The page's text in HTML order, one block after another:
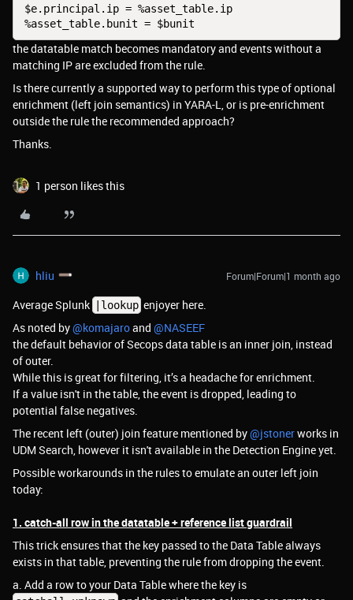
$e.principal.ip = %asset_table.ip
%asset_table.bunit = $bunit
the datatable match becomes mandatory and events without a
matching IP are excluded from the rule.
Is there currently a supported way to perform this type of optional
enrichment (left join semantics) in YARA-L, or is pre-enrichment
outside the rule the recommended approach?
Thanks.
1 person likes this
hliu Forum|Forum|1 month ago
Average Splunk |lookup enjoyer here.
As noted by ​@komajaroand ​ @NASEEF
the default behavior of Secops data table is an inner join, instead
of outer.
While this is great for filtering, it’s a headache for enrichment.
If a value isn't in the table, the event is dropped, leading to
potential false negatives.
The recent left (outer) join feature mentioned by ​@jstonerworks in
UDM Search, however it isn't available in the Detection Engine yet.
Possible workarounds in the rules to emulate an outer left join
today:
1. catch-all row in the datatable + reference list guardrail
This trick ensures that the key passed to the Data Table always
exists in that table, preventing the rule from dropping the event.
a. Add a row to your Data Table where the key is